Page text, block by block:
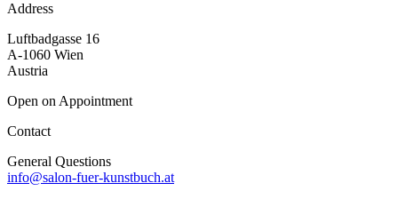
Address
Luftbadgasse 16
A-1060 Wien
Austria
Open on Appointment
Contact
General Questions
info@salon-fuer-kunstbuch.at